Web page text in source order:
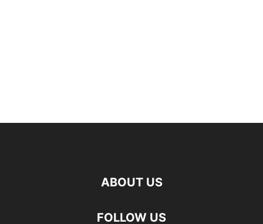
ABOUT US
FOLLOW US